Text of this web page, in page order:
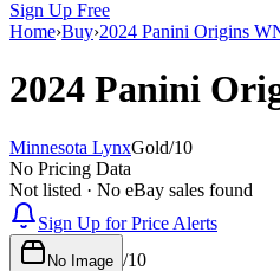
Sign Up Free
Home›Buy›2024 Panini Origins
2024 Panini
Minnesota LynxGold/10
No Pricing Data
Not listed · No eBay sales found
Sign Up for Price Alerts
No Image /10